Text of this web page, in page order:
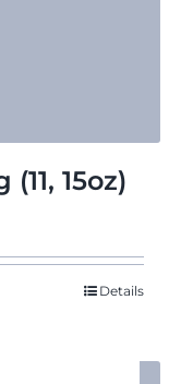
15oz)
Details